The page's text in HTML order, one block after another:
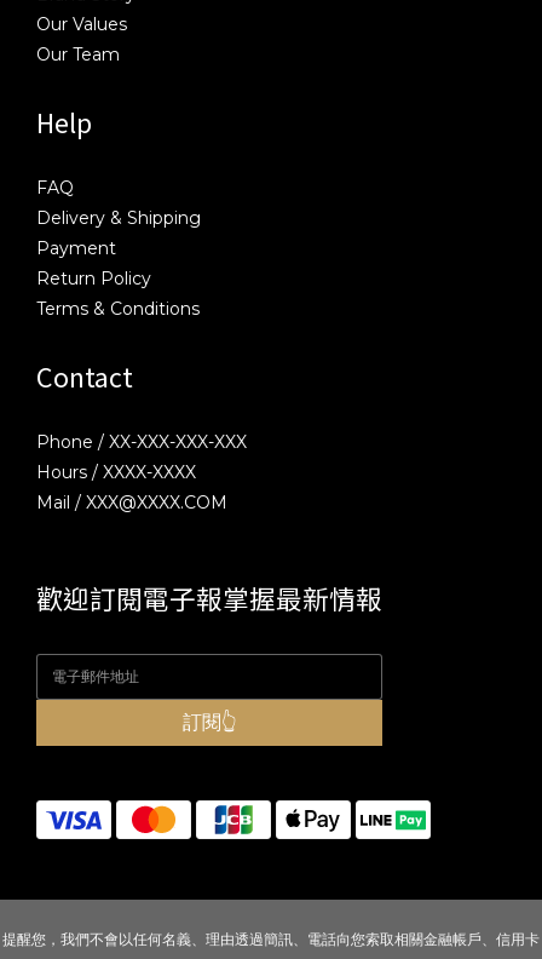
Our Values
Our Team
Help
FAQ
Delivery & Shipping
Payment
Return Policy
Terms & Conditions
Contact
Phone / XX-XXX-XXX-XXX
Hours / XXXX-XXXX
Mail / XXX@XXXX.COM
歡迎訂閱電子報掌握最新情報
訂閱👆
提醒您，我們不會以任何名義、理由透過簡訊、電話向您索取相關金融帳戶、信用卡